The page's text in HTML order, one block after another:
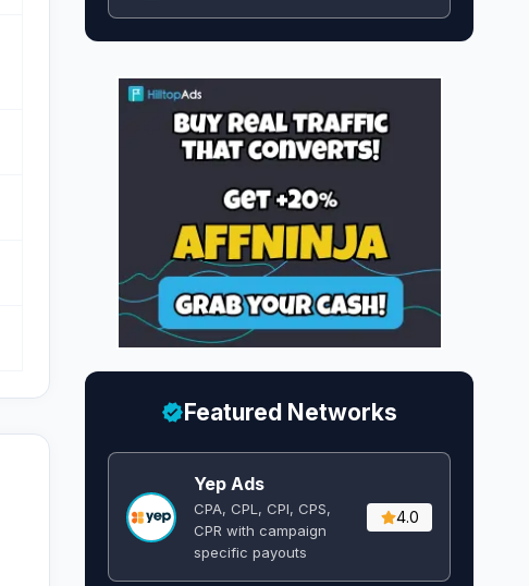
Featured Networks
Yep Ads
CPA, CPL, CPI, CPS,
CPR with campaign
specific payouts
4.0